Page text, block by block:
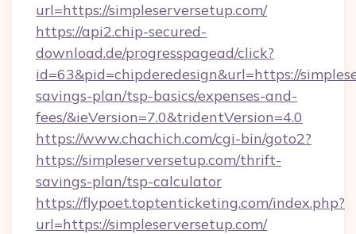
url=https://simpleserversetup.com/
https://api2.chip-secured-
download.de/progresspagead/click?
id=63&pid=chipderedesign&url=https://
savings-plan/tsp-basics/expenses-and-
fees/&ieVersion=7.0&tridentVersion=4.0
https://www.chachich.com/cgi-bin/goto2?
https://simpleserversetup.com/thrift-
savings-plan/tsp-calculator
https://flypoet.toptenticketing.com/index.php?
url=https://simpleserversetup.com/